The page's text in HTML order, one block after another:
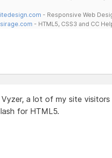
- Responsive Web
- HTML5, CSS3 and CC
a lot of my site
for HTML5.